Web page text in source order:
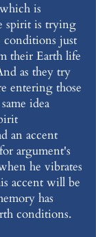
is
spirit is trying
conditions just
their Earth life
as they try
entering those
idea
an accent
argument's
he vibrates
accent will be
has
conditions.